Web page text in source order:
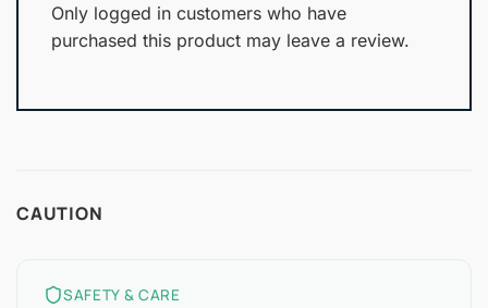
Only logged in customers who have
purchased this product may leave a review.
CAUTION
SAFETY & CARE